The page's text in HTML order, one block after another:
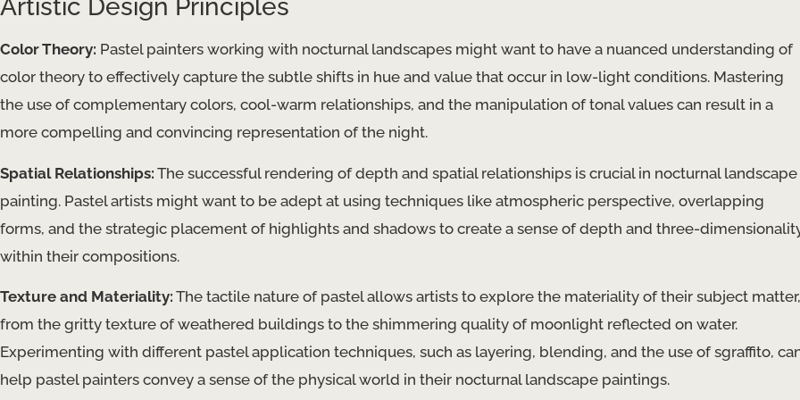
Artistic Design Principles
Color Theory: Pastel painters working with nocturnal landscapes might want to have a nuanced understanding of
color theory to effectively capture the subtle shifts in hue and value that occur in low-light conditions. Mastering
the use of complementary colors, cool-warm relationships, and the manipulation of tonal values can result in a
more compelling and convincing representation of the night.
Spatial Relationships: The successful rendering of depth and spatial relationships is crucial in nocturnal landscape
painting. Pastel artists might want to be adept at using techniques like atmospheric perspective, overlapping
forms, and the strategic placement of highlights and shadows to create a sense of depth and three-
within their compositions.
Texture and Materiality: The tactile nature of pastel allows artists to explore the materiality of their subject matter,
from the gritty texture of weathered buildings to the shimmering quality of moonlight reflected on water.
Experimenting with different pastel application techniques, such as layering, blending, and the use of sgraffito,
help pastel painters convey a sense of the physical world in their nocturnal landscape paintings.